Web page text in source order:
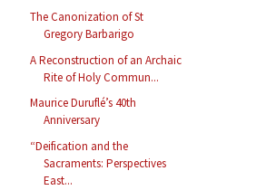
The Canonization of St
Gregory Barbarigo
A Reconstruction of an Archaic
Rite of Holy Commun...
Maurice Duruflé’s 40th
Anniversary
“Deification and the
Sacraments: Perspectives
East...